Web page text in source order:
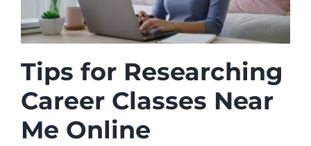
Tips for Researching
Career Classes Near
Me Online